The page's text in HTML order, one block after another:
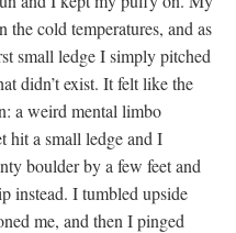
the cold temperatures, and as
small ledge I simply pitched
didn’t exist. It felt like the
a weird mental limbo
hit a small ledge and I
boulder by a few feet and
instead. I tumbled upside
me, and then I pinged